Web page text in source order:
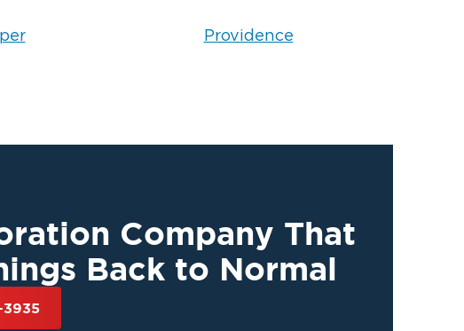
Providence
Company That
Back to Normal